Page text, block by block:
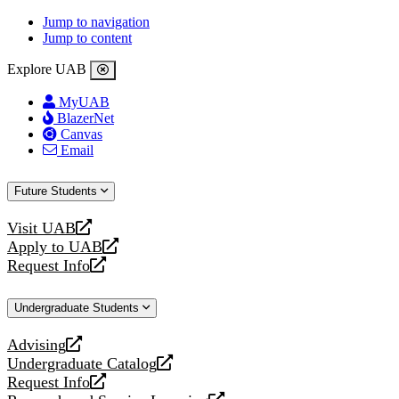
Jump to navigation
Jump to content
Explore UAB
MyUAB
BlazerNet
Canvas
Email
Future Students
Visit UAB
opens
a
new
Apply to UAB
opens
a
website
Request Info
opens
new
Undergraduate Students
Advising
opens
a
new
Undergraduate Catalog
opens
a
Request Info
opens